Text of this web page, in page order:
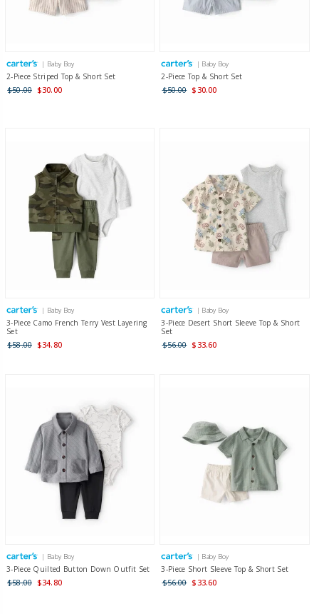
| Baby Boy
2-Piece Striped Top & Short Set
$50.00 $30.00
| Baby Boy
2-Piece Top & Short Set
$50.00 $30.00
| Baby Boy
3-Piece Camo French Terry Vest Layering
Set
$58.00 $34.80
| Baby Boy
3-Piece Desert Short Sleeve Top & Short
Set
$56.00 $33.60
| Baby Boy
3-Piece Quilted Button Down Outfit Set
$58.00 $34.80
| Baby Boy
3-Piece Short Sleeve Top & Short Set
$56.00 $33.60